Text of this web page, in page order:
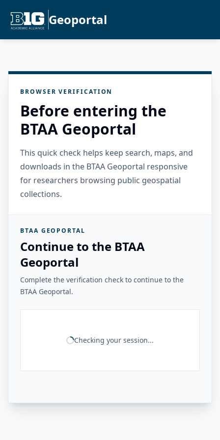
Geoportal
BROWSER VERIFICATION
Before entering the
BTAA Geoportal
This quick check helps keep search, maps, and
downloads in the BTAA Geoportal responsive
for researchers browsing public geospatial
collections.
BTAA GEOPORTAL
Continue to the BTAA
Geoportal
Complete the verification check to continue to the
BTAA Geoportal.
Checking your session...